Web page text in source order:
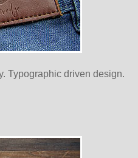
Typographic driven design.